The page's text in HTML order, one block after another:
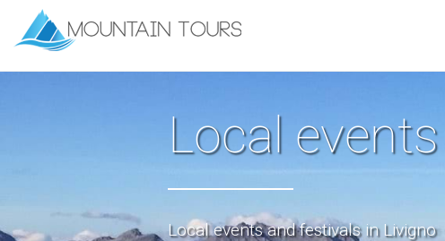
Local
Local events and festivals in Livigno